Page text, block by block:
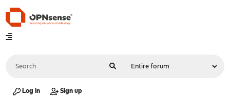
Log in Sign up